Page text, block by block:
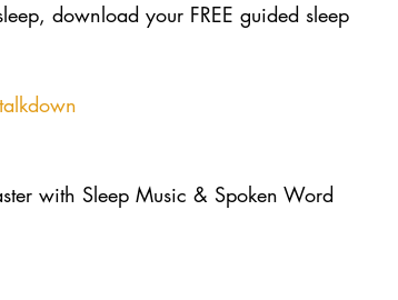
download your FREE guided sleep
with Sleep Music & Spoken Word